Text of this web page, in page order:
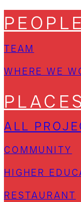
PEOPLE
TEAM
WHERE WE
PLACES
ALL
COMMUNITY
HIGHER
RESTAURANT